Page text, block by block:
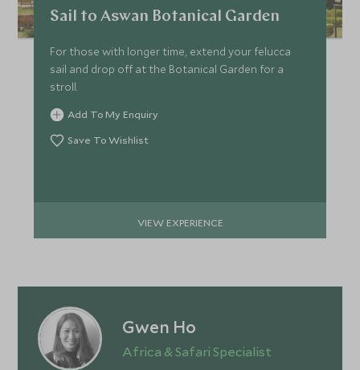
Sail to Aswan Botanical Garden
For those with longer time, extend your felucca
sail and drop off at the Botanical Garden for a
stroll.
Add To My Enquiry
Save To Wishlist
VIEW EXPERIENCE
Gwen Ho
Africa & Safari Specialist